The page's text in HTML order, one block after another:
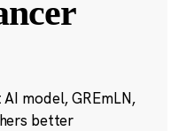
model, GREmLN,
better